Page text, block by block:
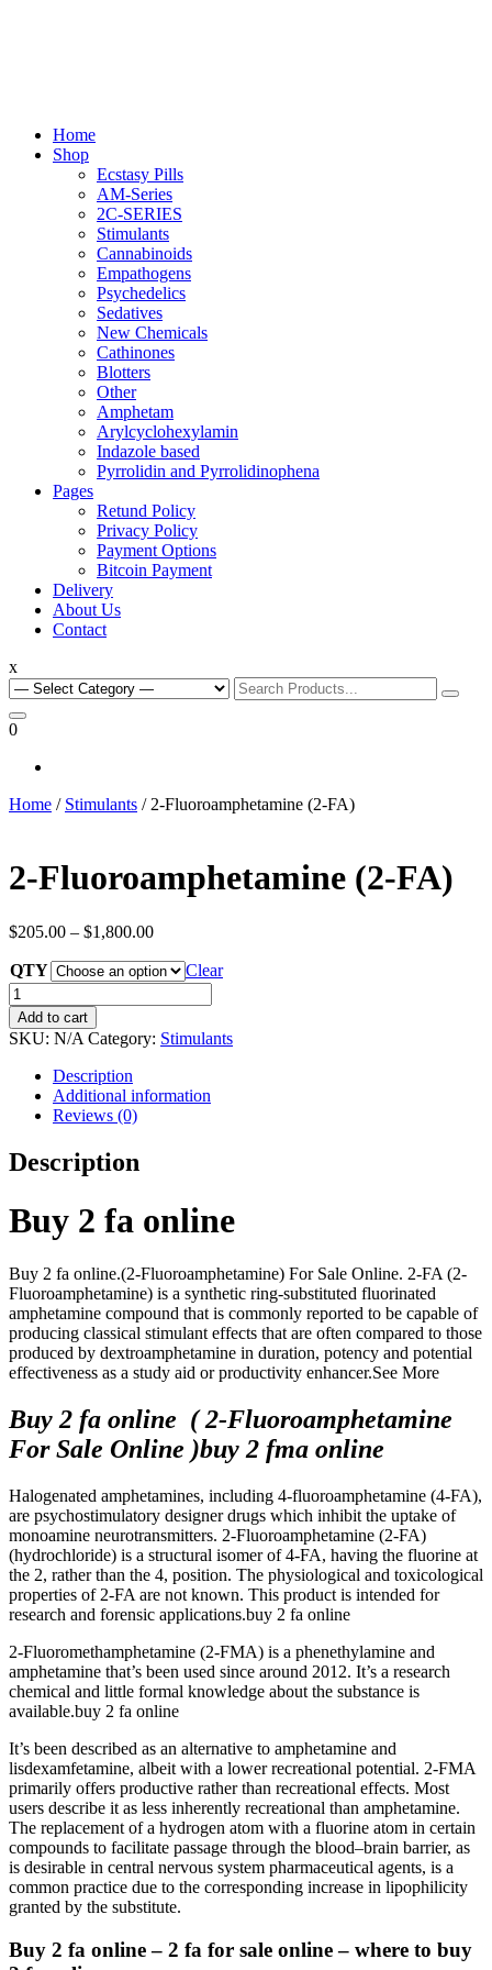
content
Primary
Menu
Home
Shop
Ecstasy Pills
AM-Series
2C-SERIES
Stimulants
Cannabinoids
Empathogens
Psychedelics
Sedatives
New Chemicals
Cathinones
Blotters
Other
Amphetam
Arylcyclohexylamin
Indazole based
Pyrrolidin and Pyrrolidinophena
Pages
Retund Policy
Privacy Policy
Payment Options
Bitcoin Payment
Delivery
About Us
Contact
x
Search
for:
0
Home / Stimulants / 2-Fluoroamphetamine (2-FA)
2-Fluoroamphetamine (2-FA)
$205.00 – $1,800.00Price
$205.00
through
$1,800.00
QTY
Clear
2-
Fluoroamphetamine
(2-
FA)
quantity
Add to cart
SKU: N/A Category: Stimulants
Description
Additional information
Reviews (0)
Description
Buy 2 fa online
Buy 2 fa online.(2-Fluoroamphetamine) For Sale Online. 2-FA (2-
Fluoroamphetamine) is a synthetic ring-substituted fluorinated
amphetamine compound that is commonly reported to be capable of
producing classical stimulant effects that are often compared to those
produced by dextroamphetamine in duration, potency and potential
effectiveness as a study aid or productivity enhancer.See More
Buy 2 fa online ( 2-Fluoroamphetamine
For Sale Online )buy 2 fma online
Halogenated amphetamines, including 4-fluoroamphetamine (4-FA),
are psychostimulatory designer drugs which inhibit the uptake of
monoamine neurotransmitters. 2-Fluoroamphetamine (2-FA)
(hydrochloride) is a structural isomer of 4-FA, having the fluorine at
the 2, rather than the 4, position. The physiological and toxicological
properties of 2-FA are not known. This product is intended for
research and forensic applications.buy 2 fa online
2-Fluoromethamphetamine (2-FMA) is a phenethylamine and
amphetamine that’s been used since around 2012. It’s a research
chemical and little formal knowledge about the substance is
available.buy 2 fa online
It’s been described as an alternative to amphetamine and
lisdexamfetamine, albeit with a lower recreational potential. 2-FMA
primarily offers productive rather than recreational effects. Most
users describe it as less inherently recreational than amphetamine.
The replacement of a hydrogen atom with a fluorine atom in certain
compounds to facilitate passage through the blood–brain barrier, as
is desirable in central nervous system pharmaceutical agents, is a
common practice due to the corresponding increase in lipophilicity
granted by the substitute.
Buy 2 fa online – 2 fa for sale online – where to buy